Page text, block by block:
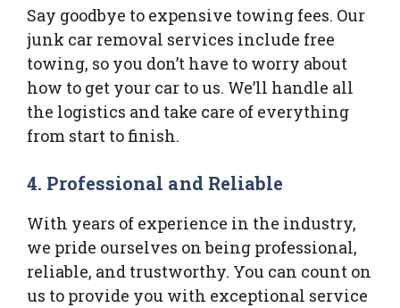
Say goodbye to expensive towing fees. Our
junk car removal services include free
towing, so you don’t have to worry about
how to get your car to us. We’ll handle all
the logistics and take care of everything
from start to finish.
4. Professional and Reliable
With years of experience in the industry,
we pride ourselves on being professional,
reliable, and trustworthy. You can count on
us to provide you with exceptional service